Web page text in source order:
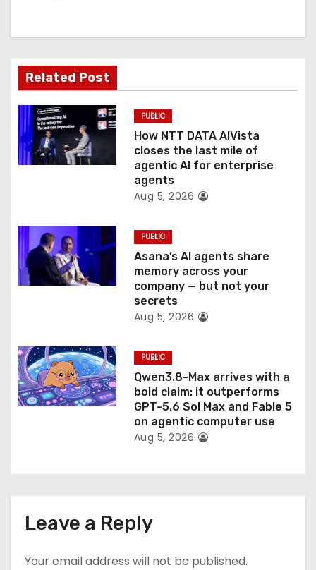
g
a
t
i
o
Related Post
PUBLIC
How NTT DATA AIVista
closes the last mile of
agentic AI for enterprise
agents
Aug 5, 2026
PUBLIC
Asana’s AI agents share
memory across your
company — but not your
secrets
Aug 5, 2026
PUBLIC
Qwen3.8-Max arrives with a
bold claim: it outperforms
GPT-5.6 Sol Max and Fable 5
on agentic computer use
Aug 5, 2026
Leave a Reply
Your email address will not be published.